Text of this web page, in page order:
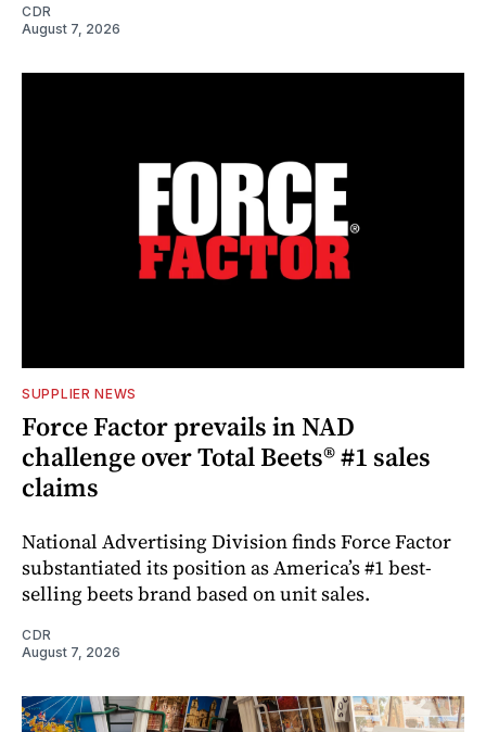
CDR
August 7, 2026
SUPPLIER NEWS
Force Factor prevails in NAD
challenge over Total Beets® #1 sales
claims
National Advertising Division finds Force Factor
substantiated its position as America’s #1 best-
selling beets brand based on unit sales.
CDR
August 7, 2026